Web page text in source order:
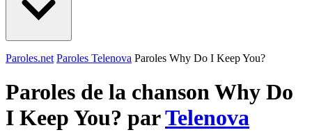
Paroles.net Paroles Telenova Paroles Why Do I Keep You?
Paroles de la chanson Why Do
I Keep You? parTelenova